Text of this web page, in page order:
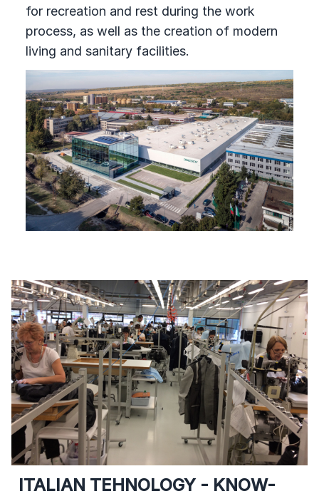
for recreation and rest during the work
process, as well as the creation of modern
living and sanitary facilities.
ITALIAN TEHNOLOGY - KNOW-